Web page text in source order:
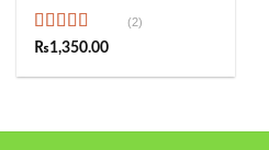
Rated5.00
(2)
₨1,350.00